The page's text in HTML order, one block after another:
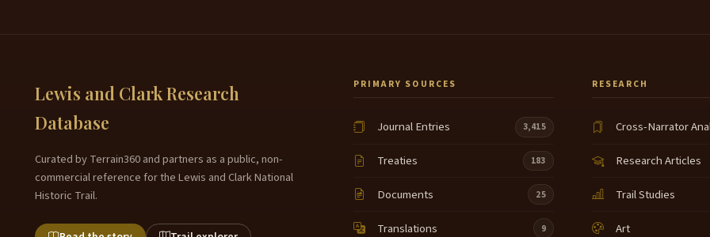
Lewis and Clark Research
Database
Curated by Terrain360 and partners as a public, non-
commercial reference for the Lewis and Clark National
Historic Trail.
PRIMARY SOURCES
Journal Entries 3,415
Treaties 183
Documents 25
Translations 9
RESEARCH
Cross-Narrator
Research Articles
Trail Studies
Art